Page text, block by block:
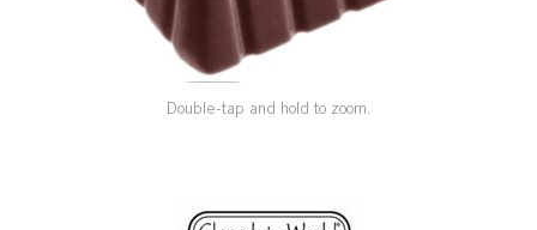
Double-tap and hold to zoom.